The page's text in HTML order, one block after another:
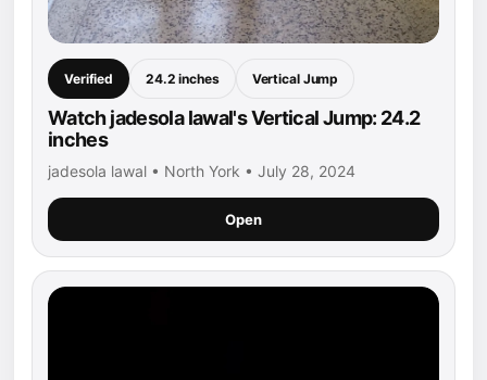
Verified 24.2 inches Vertical Jump
Watch jadesola lawal's Vertical Jump: 24.2
inches
jadesola lawal • North York • July 28, 2024
Open